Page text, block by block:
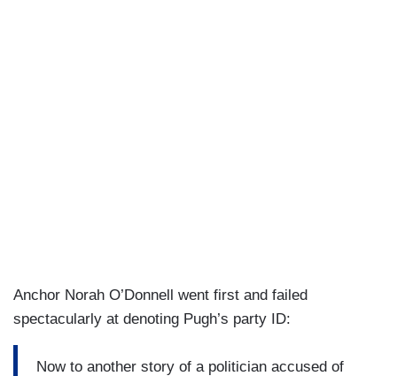
Anchor Norah O’Donnell went first and failed
spectacularly at denoting Pugh’s party ID:
Now to another story of a politician accused of